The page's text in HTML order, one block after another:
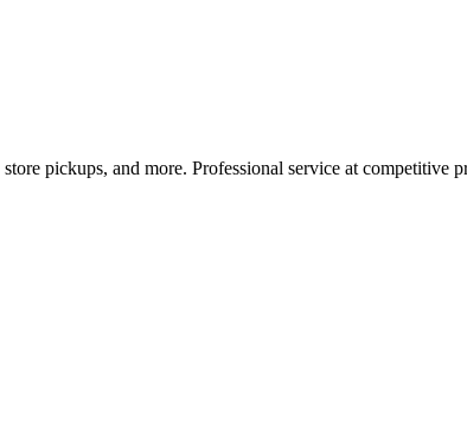
pickups, and more. Professional service at competitive